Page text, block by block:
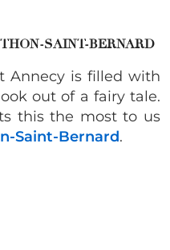
SAINT-BERNARD
Annecy is filled with
out of a fairy tale.
this the most to us
Saint-Bernard.